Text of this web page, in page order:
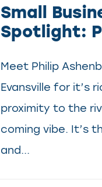
Small
Spotlight:
Meet Philip
Evansville for it’s
proximity to the
coming vibe. It’s
and...